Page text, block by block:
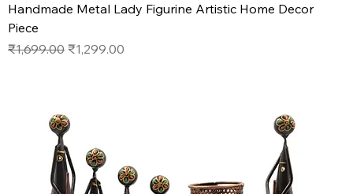
Handmade Metal Lady Figurine Artistic Home Decor
Piece
Regular Price
₹1,699.00 Sale Price
₹1,299.00